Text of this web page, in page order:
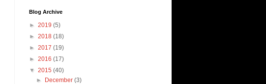
Blog Archive
► 2019 (5)
► 2018 (18)
► 2017 (19)
► 2016 (17)
▼ 2015 (40)
► December(3)